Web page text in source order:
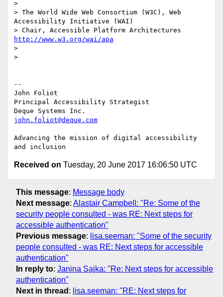
>
> The World Wide Web Consortium (W3C), Web
Accessibility Initiative (WAI)
http://www.w3.org/wai/apa
>
>
--
John Foliot
Principal Accessibility Strategist
john.foliot@deque.com
Advancing the mission of digital accessibility
Received on Tuesday, 20 June 2017 16:06:50 UTC
This message: Message body
Next message: Alastair Campbell: "Re: Some of the
security people consulted - was RE: Next steps for
accessible authentication"
Previous message: lisa.seeman: "Some of the security
people consulted - was RE: Next steps for accessible
authentication"
In reply to: Janina Sajka: "Re: Next steps for accessible
authentication"
Next in thread : lisa.seeman: "RE: Next steps for